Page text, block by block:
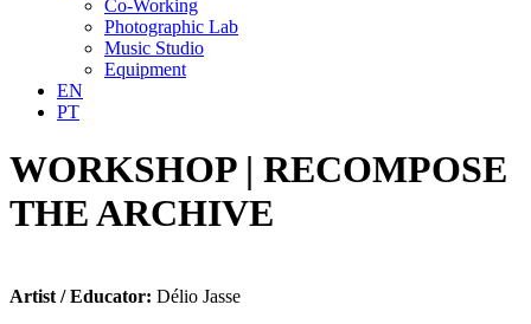
Co-Working
Photographic Lab
Music Studio
Equipment
EN
PT
WORKSHOP | RECOMPOSE
THE ARCHIVE
Artist / Educator: Délio Jasse